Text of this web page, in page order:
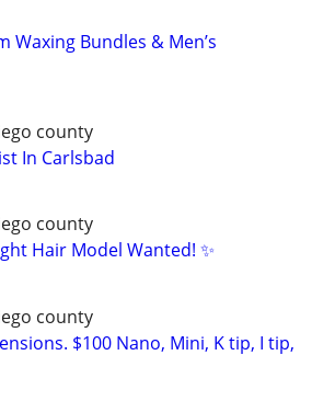
Waxing Bundles & Men’s
county
In Carlsbad
county
Hair Model Wanted! ✨
county
$100 Nano, Mini, K tip, I tip,